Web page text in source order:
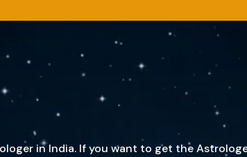
in India. If you want to get the